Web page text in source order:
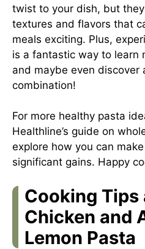
twist to your dish, but
textures and flavors that
meals exciting. Plus,
is a fantastic way to learn
and maybe even discover
combination!
For more healthy pasta
Healthline’s guide on
explore how you can
significant gains. Happy
Cooking Tips
Chicken and
Lemon Pasta